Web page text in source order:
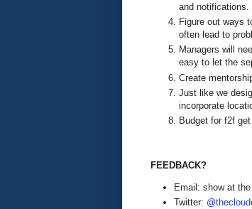
and notifications.
Figure out ways
often lead to
Managers will
easy to let the
Create
Just like we
incorporate
Budget for f2f
FEEDBACK?
Email: show at
Twitter: